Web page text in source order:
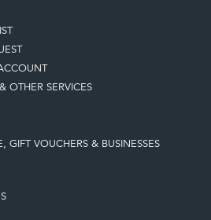
OTHER SERVICES
GIFT VOUCHERS & BUSINESSES